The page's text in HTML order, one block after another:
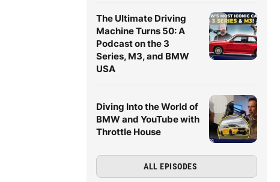
The Ultimate Driving
Machine Turns 50: A
Podcast on the 3
Series, M3, and BMW
USA
Diving Into the World of
BMW and YouTube with
Throttle House
ALL EPISODES